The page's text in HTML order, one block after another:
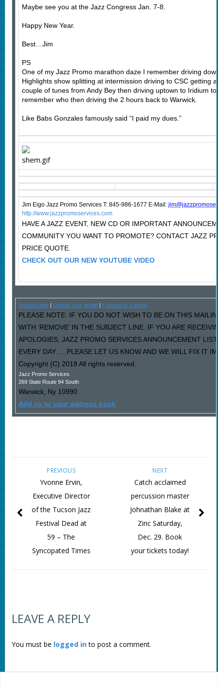
Maybe see you at the Jazz Congress Jan. 7-8.
Happy New Year.
Best…Jim
PS
One of my Jazz Promo marathon daze I remember driving
Highlights show splitting at intermission driving to CSC getting
couple of tunes from Andy Bey then driving uptown to Iridium to
remember who then driving the 2 hours back to Warwick.
Like Babs Gonzales famously said “I paid my dues.”
Jim Eigo Jazz Promo Services T: 845-986-1677 E-Mail: j
http://www.jazzpromoservices.com
HAVE A JAZZ EVENT, NEW CD OR IMPORTANT
COMMUNITY YOU WANT TO PROMOTE? CONTACT JAZZ
PRICE QUOTE.
CHECK OUT OUR NEW YOUTUBE VIDEO
Unsubscribe| Update your profile| Forward to a friend
PLEASE NOTE: IF YOU DO NOT WISH TO BE ON THIS
WITH ‘REMOVE’ IN THE SUBJECT LINE. IF YOU ARE
APOLOGIES, JAZZ PROMO SERVICES ANNOUNCEMENT
EVERY DAY…..PLEASE LET US KNOW AND WE WILL FIX IT
Copyright (C) 2018 All rights reserved.
Jazz Promo Services
269 State Route 94 South
Warwick, Ny 10990
Add us to your address book
NEXT
Catch acclaimed
percussion master
Johnathan Blake at
Zinc Saturday,
Dec. 29. Book
your tickets today!
PREVIOUS
Yvonne Ervin,
Executive Director
of the Tucson Jazz
Festival Dead at
59 – The
Syncopated Times
LEAVE A REPLY
You must be logged into post a comment.